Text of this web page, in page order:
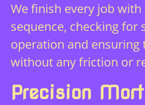
We finish every job
sequence, checking for
operation and ensuring
without any friction or
Precision